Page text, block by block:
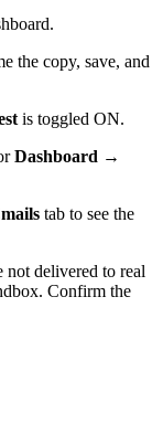
the copy, save, and
is toggled ON.
Dashboard →
tab to see the
not delivered to real
Confirm the